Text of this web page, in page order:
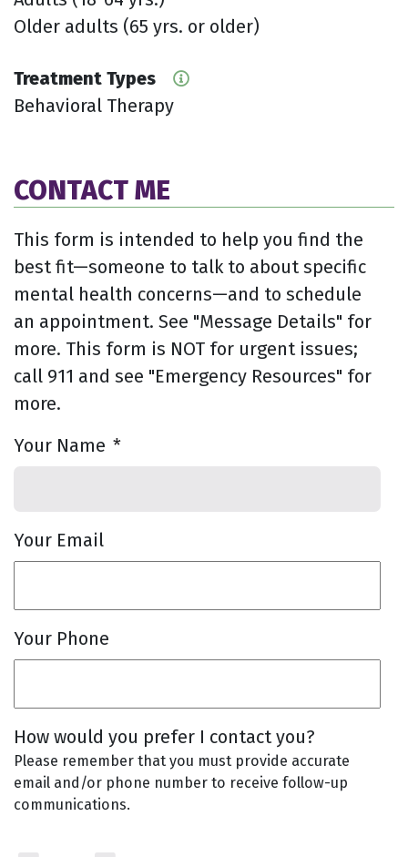
Older adults (65 yrs. or older)
Treatment Types
Behavioral Therapy
CONTACT ME
This form is intended to help you find the
best fit—someone to talk to about specific
mental health concerns—and to schedule
an appointment. See "Message Details" for
more. This form is NOT for urgent issues;
call 911 and see "Emergency Resources" for
more.
Your Name *
Your Email
Your Phone
How would you prefer I contact you?
Please remember that you must provide accurate
email and/or phone number to receive follow-up
communications.